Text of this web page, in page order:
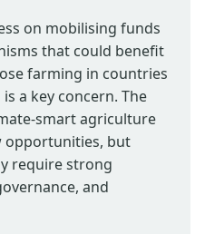
on mobilising funds
that could benefit
farming in countries
a key concern. The
smart agriculture
opportunities, but
require strong
and